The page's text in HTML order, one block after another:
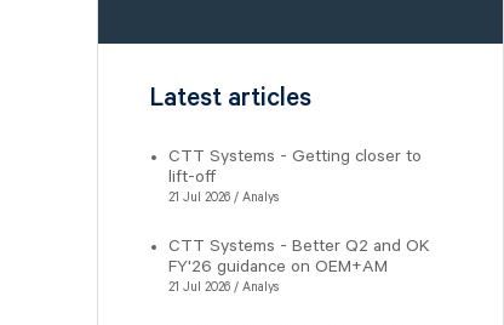
Latest articles
CTT Systems - Getting closer to
lift-off
21 Jul 2026 / Analys
CTT Systems - Better Q2 and OK
FY'26 guidance on OEM+AM
21 Jul 2026 / Analys